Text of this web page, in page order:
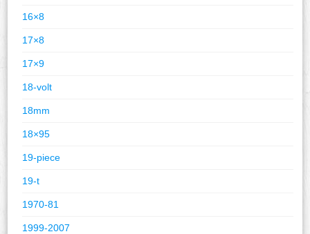
16×8
17×8
17×9
18-volt
18mm
18×95
19-piece
19-t
1970-81
1999-2007